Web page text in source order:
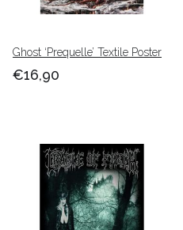
Ghost ‘Prequelle’ Textile Poster
€16,90